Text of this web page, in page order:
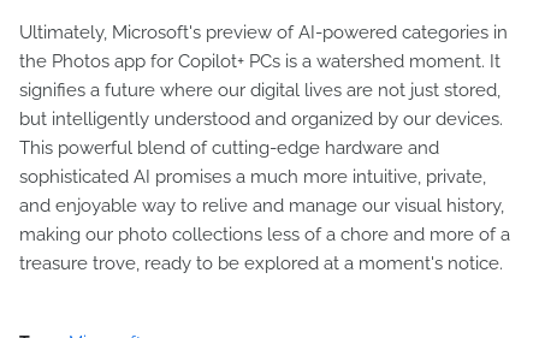
Ultimately, Microsoft's preview of AI-powered categories in
the Photos app for Copilot+ PCs is a watershed moment. It
signifies a future where our digital lives are not just stored,
but intelligently understood and organized by our devices.
This powerful blend of cutting-edge hardware and
sophisticated AI promises a much more intuitive, private,
and enjoyable way to relive and manage our visual history,
making our photo collections less of a chore and more of a
treasure trove, ready to be explored at a moment's notice.